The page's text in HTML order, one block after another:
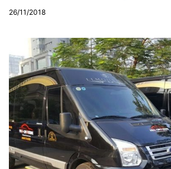
26/11/2018